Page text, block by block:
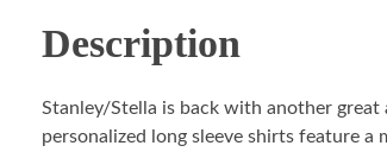
Description
Stanley/Stella is back with another
personalized long sleeve shirts feature